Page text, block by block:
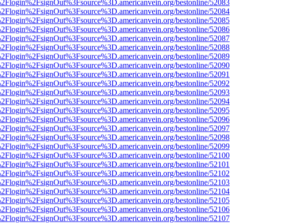
bestonline/52083
bestonline/52084
bestonline/52085
bestonline/52086
bestonline/52087
bestonline/52088
bestonline/52089
bestonline/52090
bestonline/52091
bestonline/52092
bestonline/52093
bestonline/52094
bestonline/52095
bestonline/52096
bestonline/52097
bestonline/52098
bestonline/52099
bestonline/52100
bestonline/52101
bestonline/52102
bestonline/52103
bestonline/52104
bestonline/52105
bestonline/52106
bestonline/52107